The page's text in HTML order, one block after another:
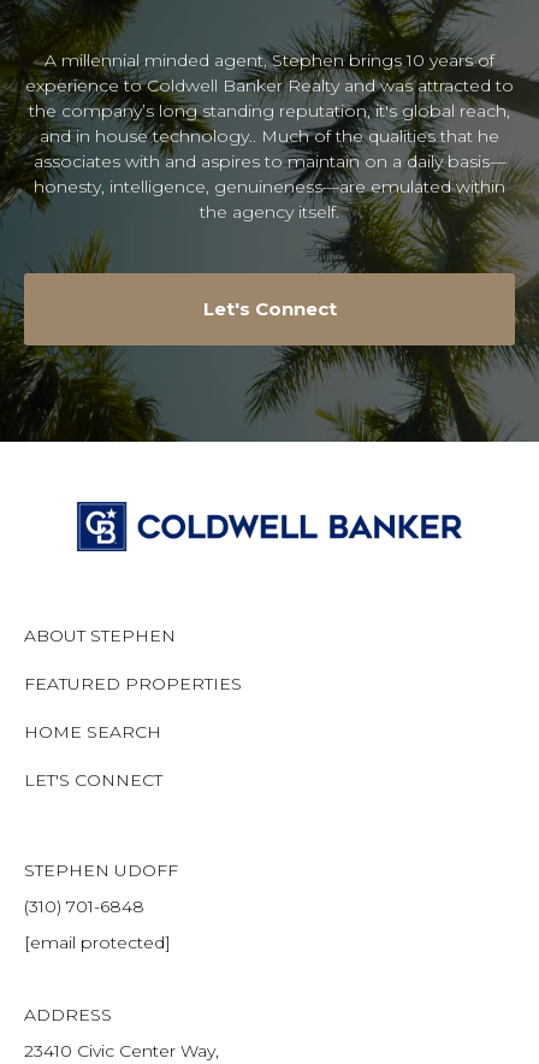
A millennial minded agent, Stephen brings 10 years of
experience to Coldwell Banker Realty and was attracted to
the company’s long standing reputation, it's global reach,
and in house technology.. Much of the qualities that he
associates with and aspires to maintain on a daily basis—
honesty, intelligence, genuineness—are emulated within
the agency itself.
Let's Connect
ABOUT STEPHEN
FEATURED PROPERTIES
HOME SEARCH
LET'S CONNECT
STEPHEN UDOFF
(310) 701-6848
[email protected]
ADDRESS
23410 Civic Center Way,